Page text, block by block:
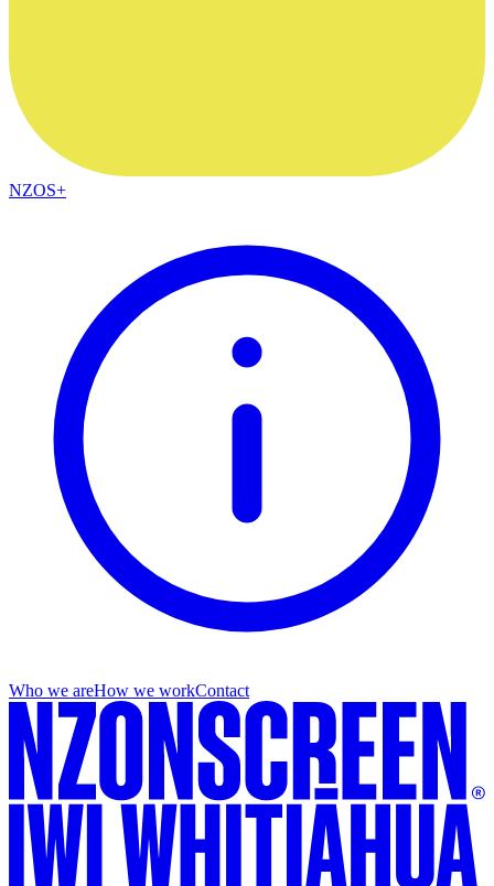
NZOS+
Who we areHow we workContact